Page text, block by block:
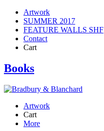
Artwork
SUMMER 2017
FEATURE WALLS SHF
Contact
Cart
Books
Artwork
Cart
More